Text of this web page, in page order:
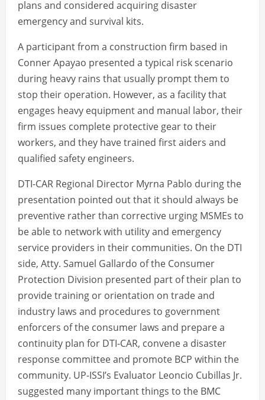
plans and considered acquiring disaster
emergency and survival kits.
A participant from a construction firm based in
Conner Apayao presented a typical risk scenario
during heavy rains that usually prompt them to
stop their operation. However, as a facility that
engages heavy equipment and manual labor, their
firm issues complete protective gear to their
workers, and they have trained first aiders and
qualified safety engineers.
DTI-CAR Regional Director Myrna Pablo during the
presentation pointed out that it should always be
preventive rather than corrective urging MSMEs to
be able to network with utility and emergency
service providers in their communities. On the DTI
side, Atty. Samuel Gallardo of the Consumer
Protection Division presented part of their plan to
provide training or orientation on trade and
industry laws and procedures to government
enforcers of the consumer laws and prepare a
continuity plan for DTI-CAR, convene a disaster
response committee and promote BCP within the
community. UP-ISSI’s Evaluator Leoncio Cubillas Jr.
suggested many important things to the BMC